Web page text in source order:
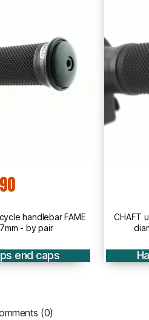
motorcycle handlebar tips
13mm to 23mm - by pair
grips end caps
(0)